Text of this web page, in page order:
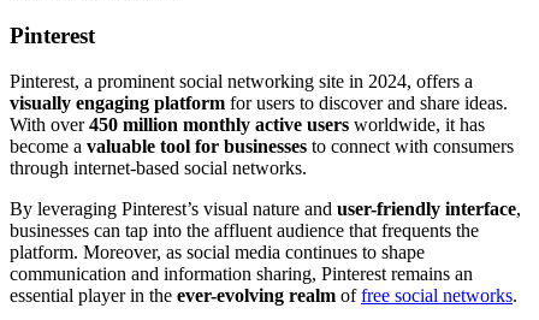
Pinterest
Pinterest, a prominent social networking site in 2024, offers a
visually engaging platform for users to discover and share ideas.
With over450 million monthly active users worldwide, it has
become a valuable tool for businesses to connect with consumers
through internet-based social networks.
By leveraging Pinterest’s visual nature and user-friendly interface,
businesses can tap into the affluent audience that frequents the
platform. Moreover, as social media continues to shape
communication and information sharing, Pinterest remains an
essential player in the ever-evolving realm offree social networks.